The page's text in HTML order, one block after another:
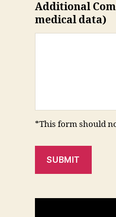
Additional
medical data)
*This form should
SUBMIT